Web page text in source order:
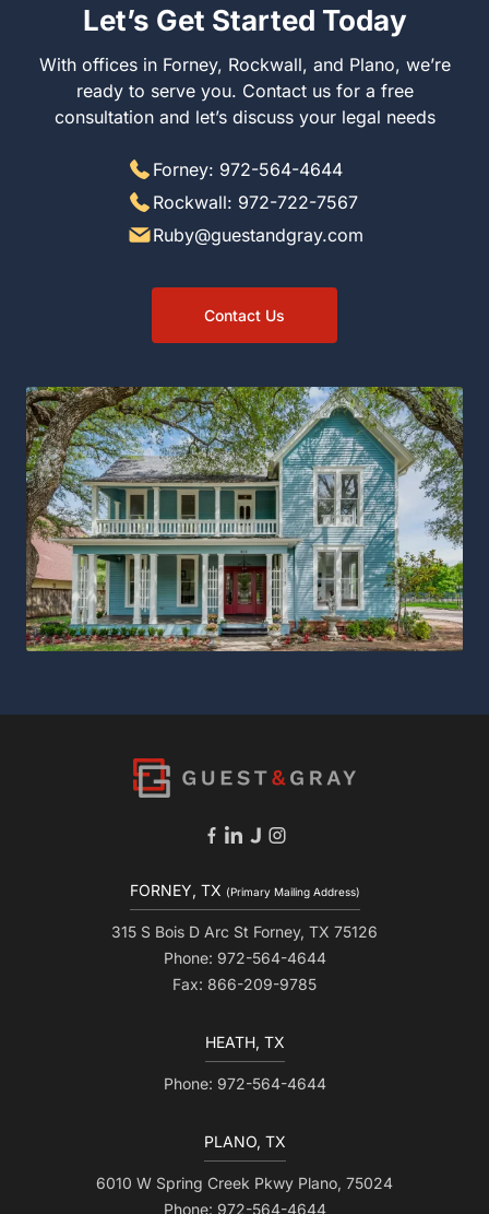
Let’s Get Started Today
With offices in Forney, Rockwall, and Plano, we’re
ready to serve you. Contact us for a free
consultation and let’s discuss your legal needs
Forney: 972-564-4644
Rockwall: 972-722-7567
Ruby@guestandgray.com
Contact Us
FORNEY, TX (Primary Mailing Address)
315 S Bois D Arc St Forney, TX 75126
Phone: 972-564-4644
Fax: 866-209-9785
HEATH, TX
Phone: 972-564-4644
PLANO, TX
6010 W Spring Creek Pkwy Plano, 75024
Phone: 972-564-4644